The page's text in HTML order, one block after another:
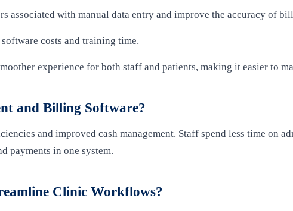
associated with manual data entry and improve the accuracy of
costs and training time.
experience for both staff and patients, making it easier to
and Billing Software?
and improved cash management. Staff spend less time on
payments in one system.
Clinic Workflows?